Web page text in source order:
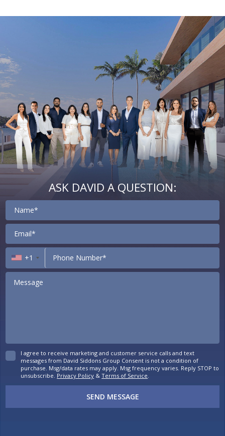
ASK DAVID A QUESTION:
+1
I agree to receive marketing and customer service calls and text
messages from David Siddons Group Consent is not a condition of
purchase. Msg/data rates may apply. Msg frequency varies. Reply STOP to
unsubscribe. Privacy Policy &Terms of Service
SEND MESSAGE